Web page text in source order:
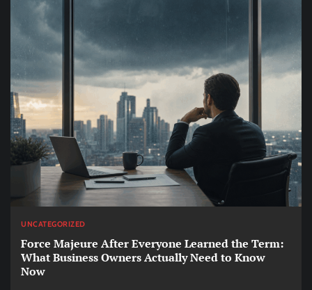
UNCATEGORIZED
Force Majeure After Everyone Learned the Term:
What Business Owners Actually Need to Know
Now